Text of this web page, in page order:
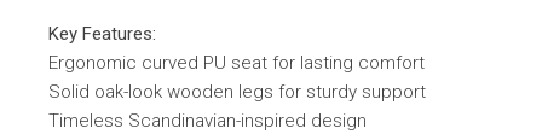
Key Features:
Ergonomic curved PU seat for lasting comfort
Solid oak-look wooden legs for sturdy support
Timeless Scandinavian-inspired design